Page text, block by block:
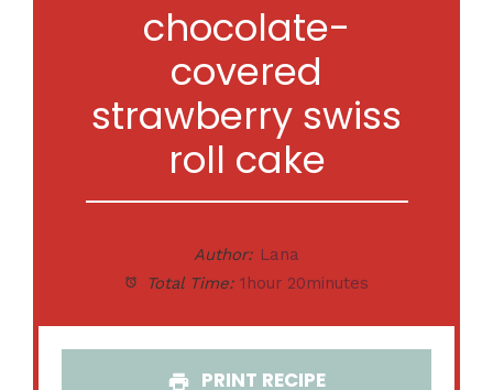
chocolate-
covered
strawberry swiss
roll cake
Author: Lana
Total Time: 1hour 20minutes
PRINT RECIPE